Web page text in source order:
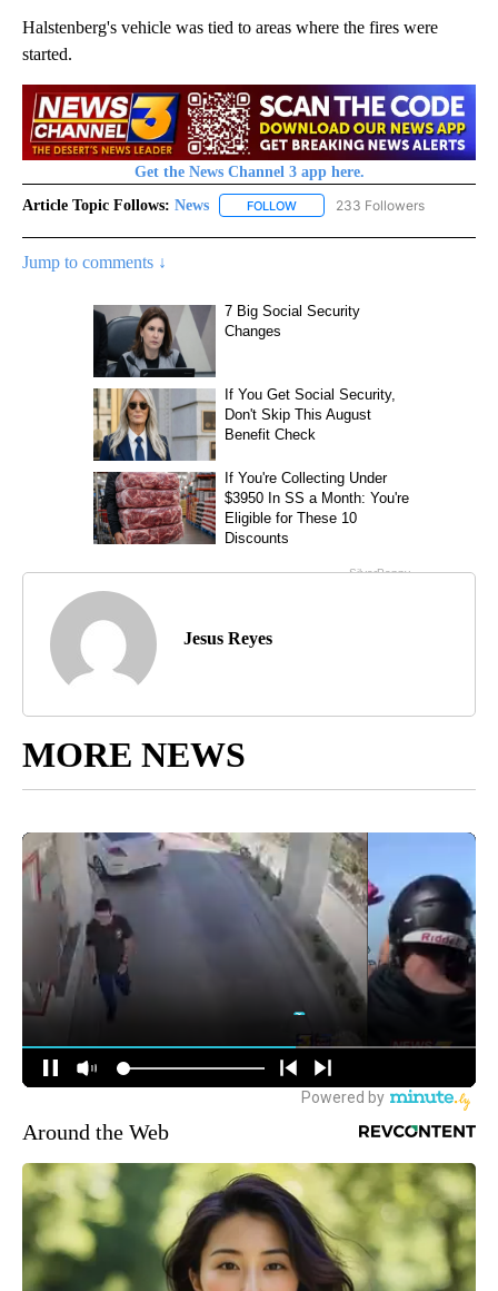
Halstenberg's vehicle was tied to areas where the fires were
started.
Get the News Channel 3 app here.
Article Topic Follows: News FOLLOW FOLLOW "NEWS" TO RECEIVE
233 Followers
Jump to comments ↓
Jesus Reyes
MORE NEWS
Around the Web